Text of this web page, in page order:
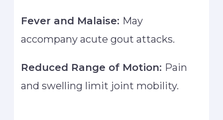
Fever and Malaise: May
accompany acute gout attacks.
Reduced Range of Motion: Pain
and swelling limit joint mobility.